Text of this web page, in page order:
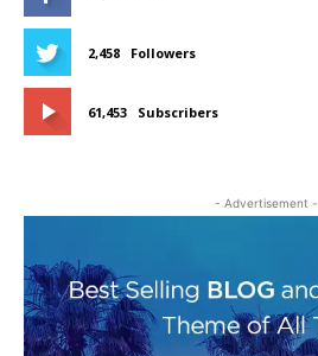
2,458 Followers
61,453 Subscribers
- Advertisement -